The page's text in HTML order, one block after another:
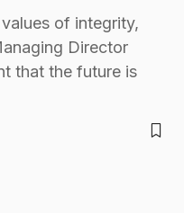
of integrity,
Director
that the future is